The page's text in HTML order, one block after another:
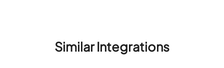
Similar Integrations